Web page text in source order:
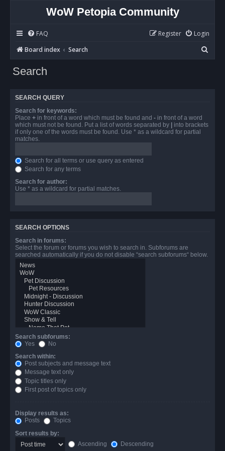
WoW Petopia Community
FAQ Login
Register
Board index
Search
e
Search
SEARCH QUERY
Search for keywords:
Place + in front of a word which must be found and - in front of a word
which must not be found. Put a list of words separated by | into brackets
if only one of the words must be found. Use * as a wildcard for partial
matches.
Search for all terms or use query as entered
Search for any terms
Search for author:
Use * as a wildcard for partial matches.
SEARCH OPTIONS
Search in forums:
Select the forum or forums you wish to search in. Subforums are
searched automatically if you do not disable “search subforums“ below.
Search subforums:
Yes
No
Search within:
Post subjects and message text
Message text only
Topic titles only
First post of topics only
Display results as:
Posts
Topics
Sort results by:
Ascending
Descending